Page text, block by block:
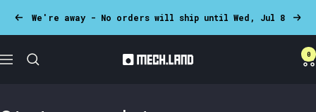
content
Previous
We're away - No orders will ship until Wed, Jul 8
Next
Navigation Mech.land
0